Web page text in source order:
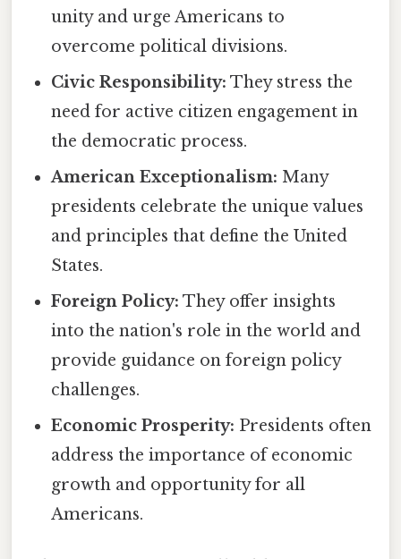
unity and urge Americans to
overcome political divisions.
Civic Responsibility: They stress the
need for active citizen engagement in
the democratic process.
American Exceptionalism: Many
presidents celebrate the unique values
and principles that define the United
States.
Foreign Policy: They offer insights
into the nation's role in the world and
provide guidance on foreign policy
challenges.
Economic Prosperity: Presidents often
address the importance of economic
growth and opportunity for all
Americans.